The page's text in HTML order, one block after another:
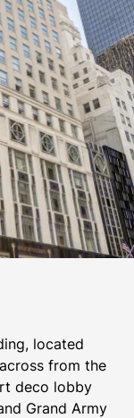
located
from the
deco lobby
Grand Army